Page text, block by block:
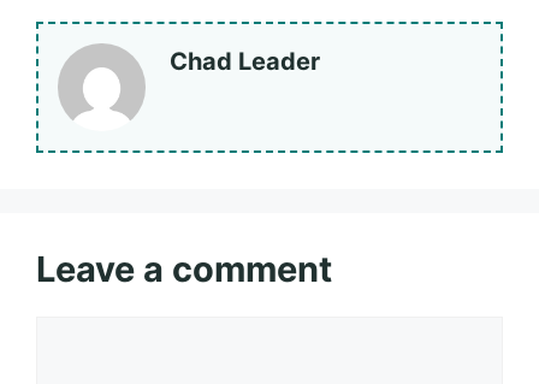
Chad Leader
Leave a comment